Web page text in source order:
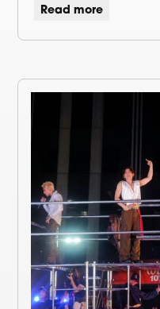
Read more